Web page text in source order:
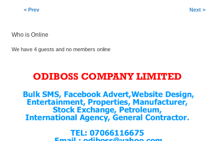
< Prev Next >
Who is Online
We have 4 guests and no members online